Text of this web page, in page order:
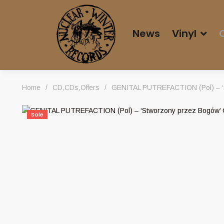
News Vinyl
Home / CD,CDs,Offers / GENITAL PUTREFACTION (Pol) –
Sale